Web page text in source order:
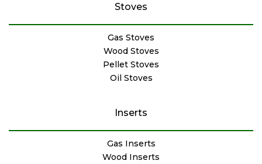
Stoves
Gas Stoves
Wood Stoves
Pellet Stoves
Oil Stoves
Inserts
Gas Inserts
Wood Inserts